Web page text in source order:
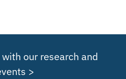
our research and
>